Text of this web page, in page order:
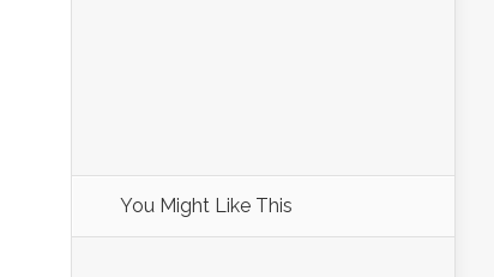
You Might Like This